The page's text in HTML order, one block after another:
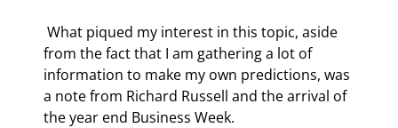
from the fact that I am gathering a lot of
information to make my own predictions, was
a note from Richard Russell and the arrival of
the year end Business Week.